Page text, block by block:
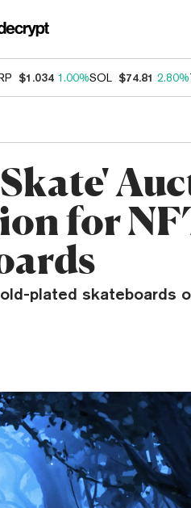
$1.034 1.00%SOL $74.81 2.80%
for
plated skateboards